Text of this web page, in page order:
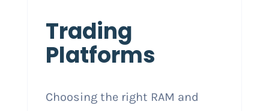
Trading
Platforms
Choosing the right RAM and